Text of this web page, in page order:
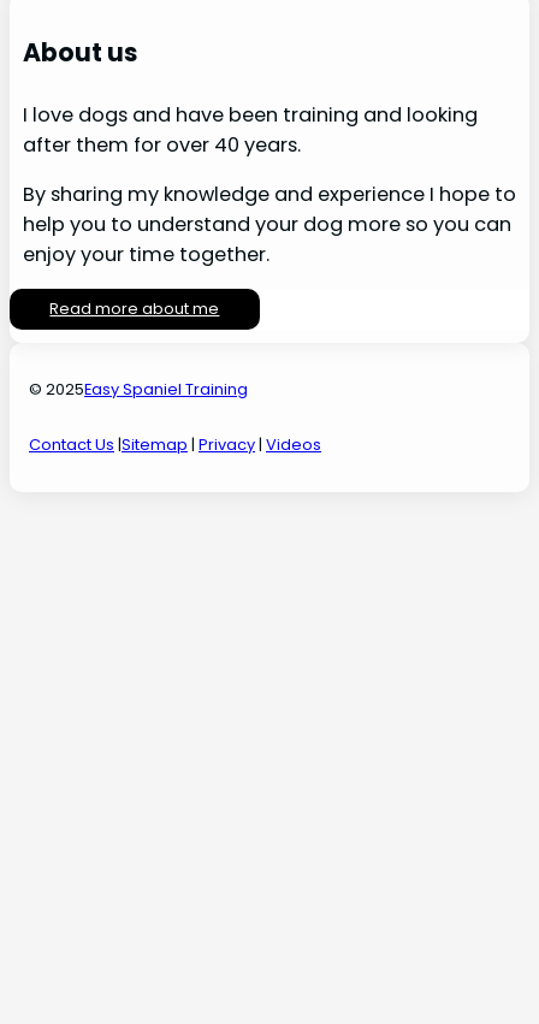
About us
I love dogs and have been training and looking
after them for over 40 years.
By sharing my knowledge and experience I hope to
help you to understand your dog more so you can
enjoy your time together.
Read more about me
© 2025Easy Spaniel Training
Contact Us |Sitemap | Privacy| Videos